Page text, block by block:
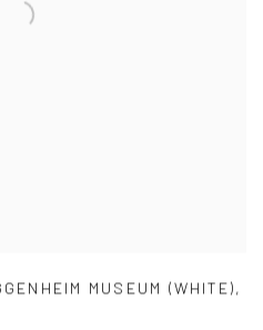
MUSEUM (WHITE),